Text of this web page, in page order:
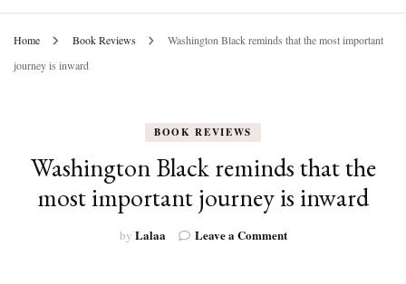
Home Book Reviews
Washington Black reminds that the most important
journey is inward
BOOK REVIEWS
Washington Black reminds that the
most important journey is inward
by Lalaa Leave a Commenton